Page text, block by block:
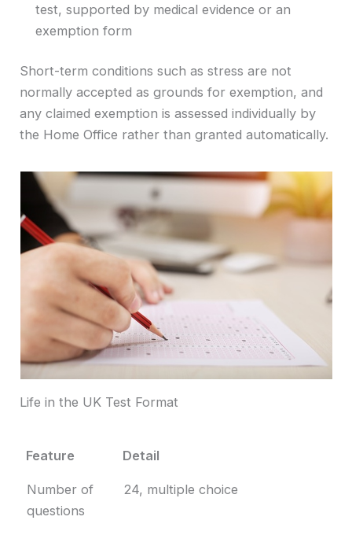
test, supported by medical evidence or an
exemption form
Short-term conditions such as stress are not
normally accepted as grounds for exemption, and
any claimed exemption is assessed individually by
the Home Office rather than granted automatically.
Life in the UK Test Format
Feature
Detail
Feature
Detail
Number of
questions
24, multiple choice